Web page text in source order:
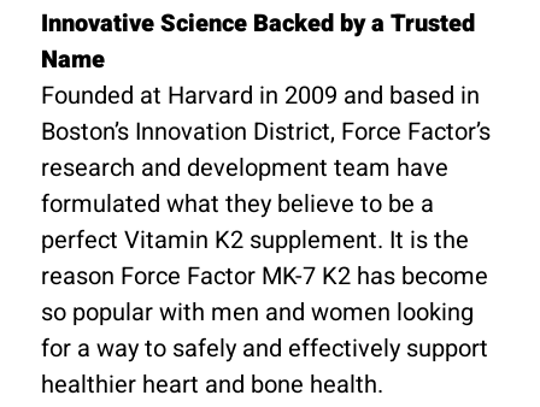
Innovative Science Backed by a Trusted
Name
Founded at Harvard in 2009 and based in
Boston’s Innovation District, Force Factor’s
research and development team have
formulated what they believe to be a
perfect Vitamin K2 supplement. It is the
reason Force Factor MK-7 K2 has become
so popular with men and women looking
for a way to safely and effectively support
healthier heart and bone health.